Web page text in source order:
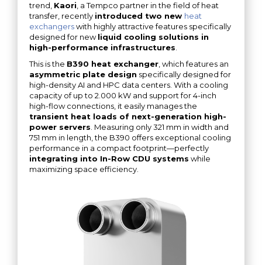
trend, Kaori , a Tempco partner in the field of heat
transfer, recently introduced two new heat
exchangerswith highly attractive features specifically
designed for newliquid cooling solutions in
high-performance infrastructures
This is the B390 heat exchanger , which features an
asymmetric plate design specifically designed for
high-density AI and HPC data centers. With a cooling
capacity of up to 2.000 kW and support for 4-inch
high-flow connections, it easily manages the
transient heat loads of next-generation high-
power servers . Measuring only 321 mm in width and
751 mm in length, the B390 offers exceptional cooling
performance in a compact footprint—perfectly
integrating into In-Row CDU systems while
maximizing space efficiency.